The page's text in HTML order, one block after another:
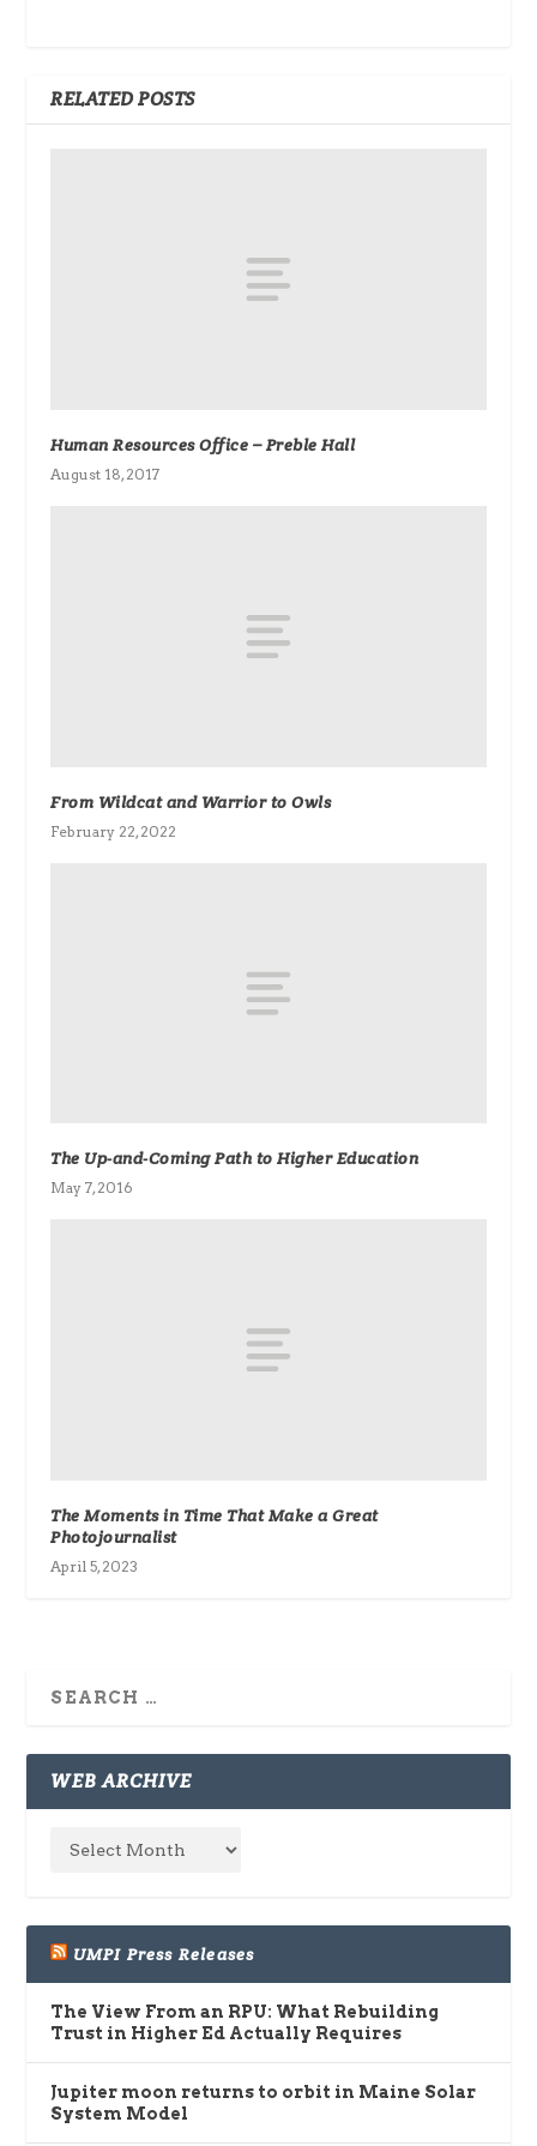
RELATED POSTS
Human Resources Office – Preble Hall
August 18, 2017
From Wildcat and Warrior to Owls
February 22, 2022
The Up-and-Coming Path to Higher Education
May 7, 2016
The Moments in Time That Make a Great
Photojournalist
April 5, 2023
WEB ARCHIVE
UMPI Press Releases
The View From an RPU: What Rebuilding
Trust in Higher Ed Actually Requires
Jupiter moon returns to orbit in Maine Solar
System Model